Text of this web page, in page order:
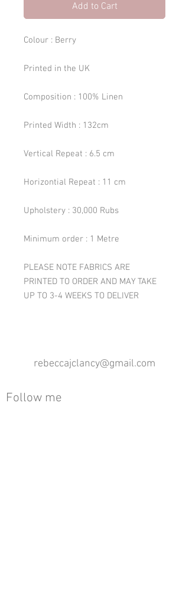
Add to Cart
Colour : Berry
Printed in the UK
Composition : 100% Linen
Printed Width : 132cm
Vertical Repeat : 6.5 cm
Horizontial Repeat : 11 cm
Upholstery : 30,000 Rubs
Minimum order : 1 Metre
PLEASE NOTE FABRICS ARE
PRINTED TO ORDER AND MAY TAKE
UP TO 3-4 WEEKS TO DELIVER
rebeccajclancy@gmail.com
Follow me